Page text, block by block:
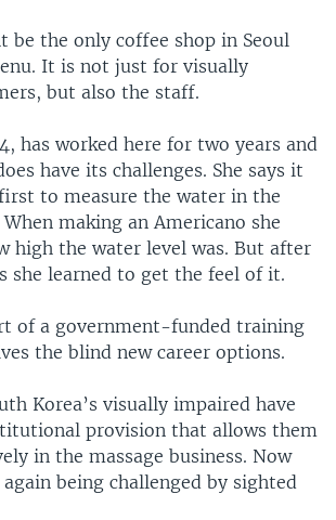
be the only coffee shop in Seoul
It is not just for visually
but also the staff.
has worked here for two years and
have its challenges. She says it
to measure the water in the
making an Americano she
high the water level was. But after
she learned to get the feel of it.
of a government-funded training
the blind new career options.
Korea’s visually impaired have
provision that allows them
in the massage business. Now
being challenged by sighted